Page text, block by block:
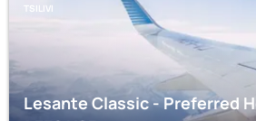
TSILIVI
Lesante Classic - Preferred